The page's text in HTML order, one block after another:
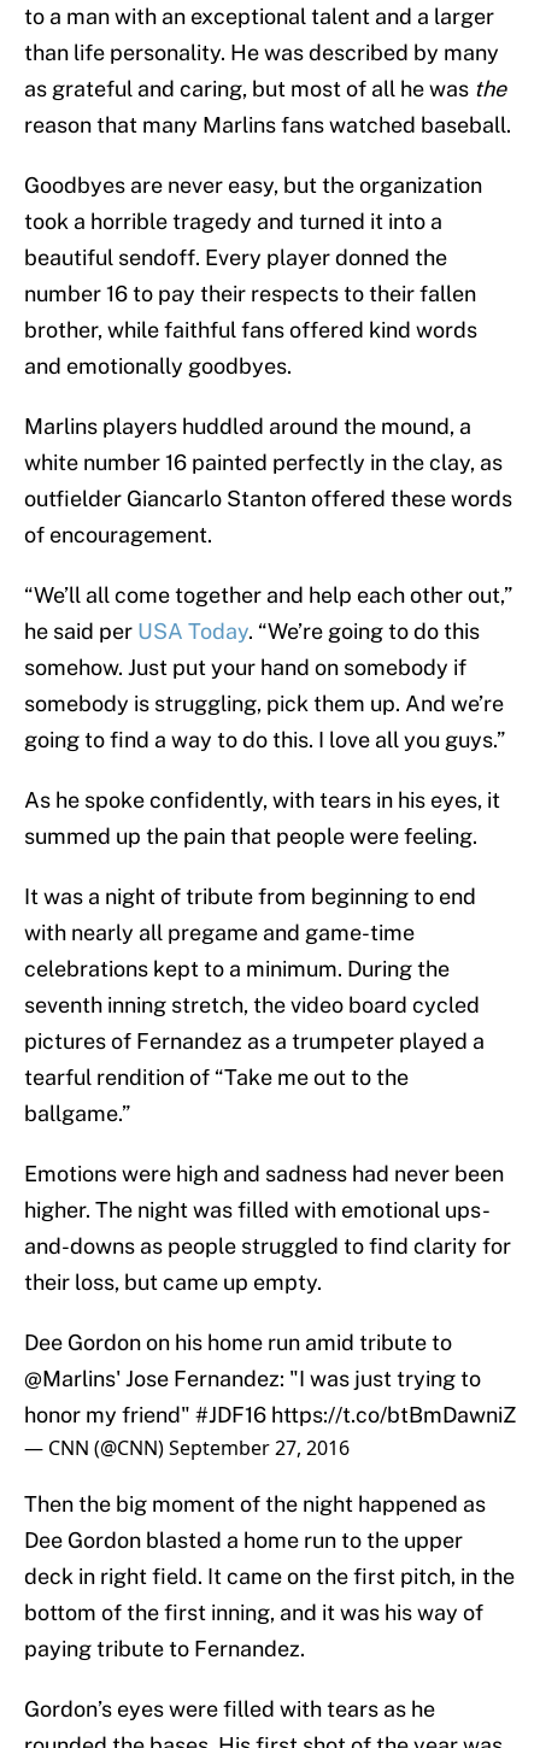
to a man with an exceptional talent and a larger
than life personality. He was described by many
as grateful and caring, but most of all he was the
reason that many Marlins fans watched baseball.
Goodbyes are never easy, but the organization
took a horrible tragedy and turned it into a
beautiful sendoff. Every player donned the
number 16 to pay their respects to their fallen
brother, while faithful fans offered kind words
and emotionally goodbyes.
Marlins players huddled around the mound, a
white number 16 painted perfectly in the clay, as
outfielder Giancarlo Stanton offered these words
of encouragement.
“We’ll all come together and help each other out,”
he said per USA Today. “We’re going to do this
somehow. Just put your hand on somebody if
somebody is struggling, pick them up. And we’re
going to find a way to do this. I love all you guys.”
As he spoke confidently, with tears in his eyes, it
summed up the pain that people were feeling.
It was a night of tribute from beginning to end
with nearly all pregame and game-time
celebrations kept to a minimum. During the
seventh inning stretch, the video board cycled
pictures of Fernandez as a trumpeter played a
tearful rendition of “Take me out to the
ballgame.”
Emotions were high and sadness had never been
higher. The night was filled with emotional ups-
and-downs as people struggled to find clarity for
their loss, but came up empty.
Dee Gordon on his home run amid tribute to
@Marlins' Jose Fernandez: "I was just trying to
honor my friend" #JDF16 https://t.co/btBmDawniZ
— CNN (@CNN)September 27, 2016
Then the big moment of the night happened as
Dee Gordon blasted a home run to the upper
deck in right field. It came on the first pitch, in the
bottom of the first inning, and it was his way of
paying tribute to Fernandez.
Gordon’s eyes were filled with tears as he